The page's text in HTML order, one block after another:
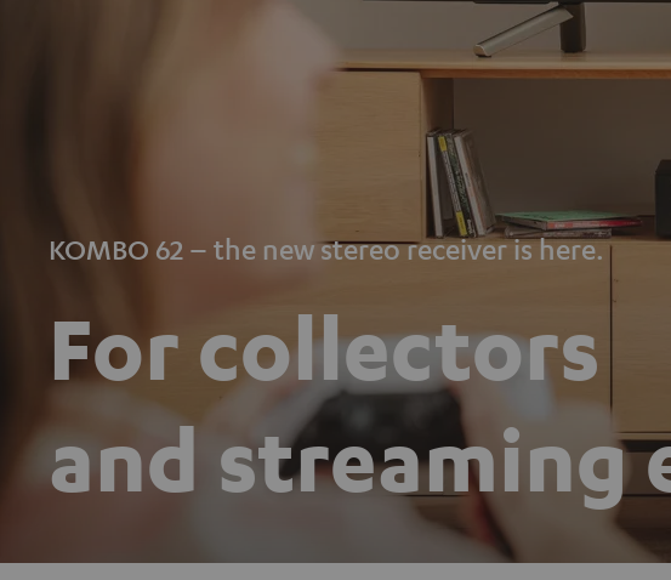
KOMBO 62 – the new stereo receiver is here.
For collectors
and streaming